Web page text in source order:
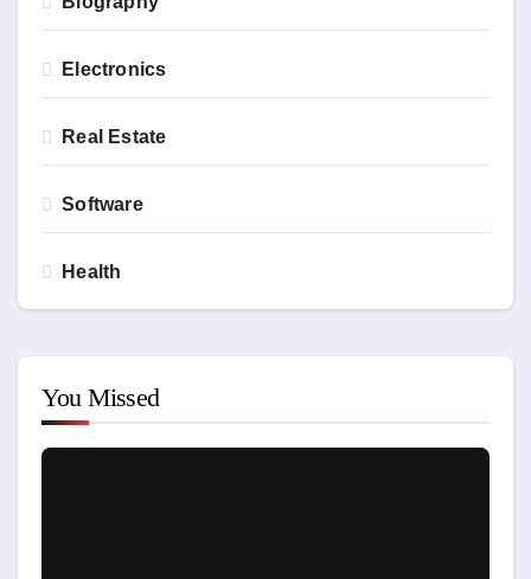
Electronics
Real Estate
Software
Health
You Missed